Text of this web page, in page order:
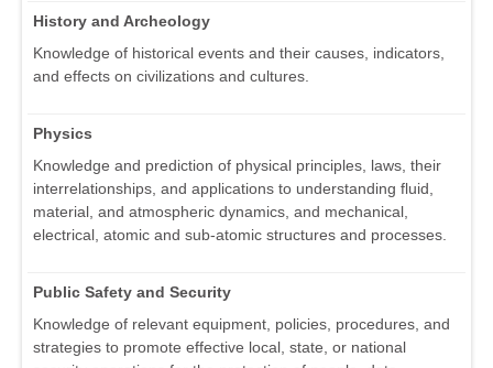
History and Archeology
Knowledge of historical events and their causes, indicators,
and effects on civilizations and cultures.
Physics
Knowledge and prediction of physical principles, laws, their
interrelationships, and applications to understanding fluid,
material, and atmospheric dynamics, and mechanical,
electrical, atomic and sub-atomic structures and processes.
Public Safety and Security
Knowledge of relevant equipment, policies, procedures, and
strategies to promote effective local, state, or national